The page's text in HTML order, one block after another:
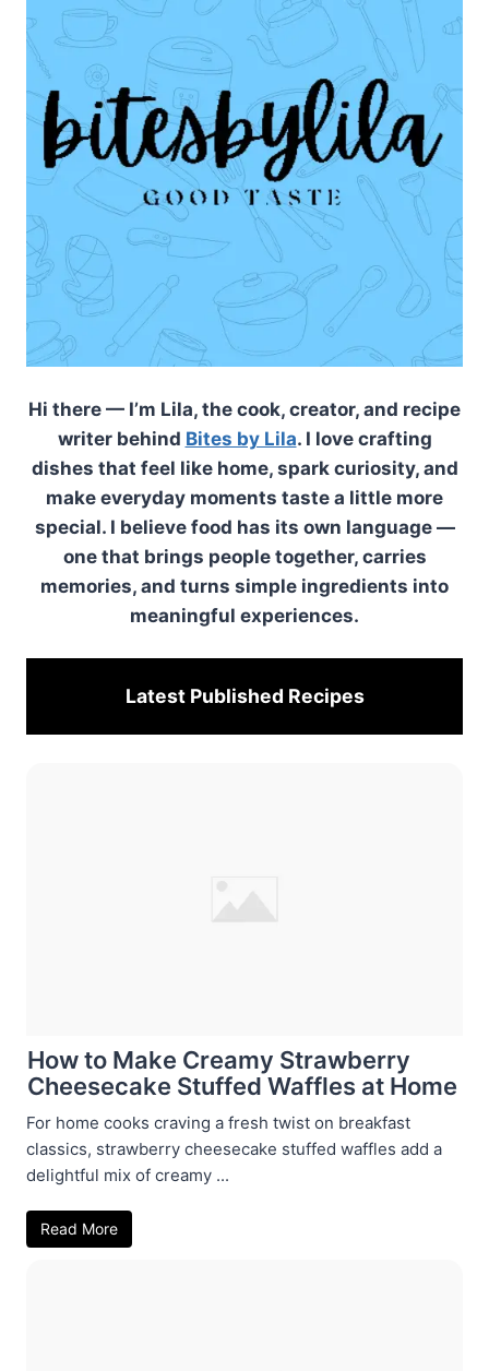
Hi there — I’m Lila, the cook, creator, and recipe
writer behind Bites by Lila. I love crafting
dishes that feel like home, spark curiosity, and
make everyday moments taste a little more
special. I believe food has its own language —
one that brings people together, carries
memories, and turns simple ingredients into
meaningful experiences.
Latest Published Recipes
How to Make Creamy Strawberry
Cheesecake Stuffed Waffles at Home
For home cooks craving a fresh twist on breakfast
classics, strawberry cheesecake stuffed waffles add a
delightful mix of creamy ...
Read More